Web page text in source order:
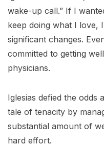
wake-up call.” If I
keep doing what I love,
significant changes.
committed to getting
physicians.
Iglesias defied the odds
tale of tenacity by
substantial amount of
hard effort.